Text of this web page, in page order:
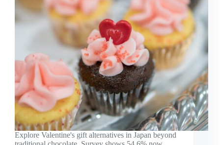
Explore Valentine's gift alternatives in Japan beyond